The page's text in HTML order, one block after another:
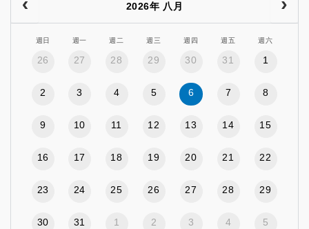
2026年 八月
週日 週一 週二 週三 週四 週五 週六
26 27 28 29 30 31 1
2 3 4 5 6 7 8
9 10 11 12 13 14 15
16 17 18 19 20 21 22
23 24 25 26 27 28 29
30 31 1 2 3 4 5